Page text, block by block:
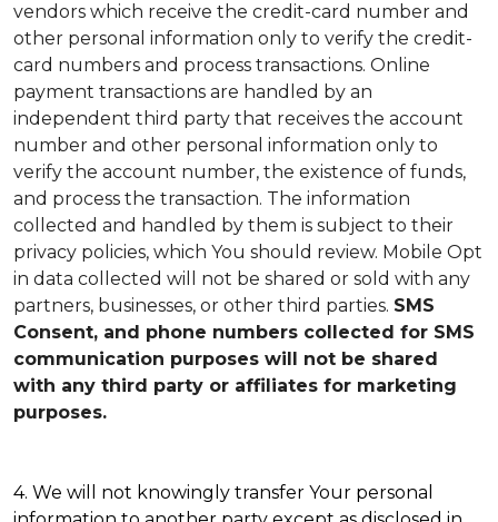
vendors which receive the credit-card number and
other personal information only to verify the credit-
card numbers and process transactions. Online
payment transactions are handled by an
independent third party that receives the account
number and other personal information only to
verify the account number, the existence of funds,
and process the transaction. The information
collected and handled by them is subject to their
privacy policies, which You should review. Mobile Opt
in data collected will not be shared or sold with any
partners, businesses, or other third parties. SMS
Consent, and phone numbers collected for SMS
communication purposes will not be shared
with any third party or affiliates for marketing
purposes.
4. We will not knowingly transfer Your personal